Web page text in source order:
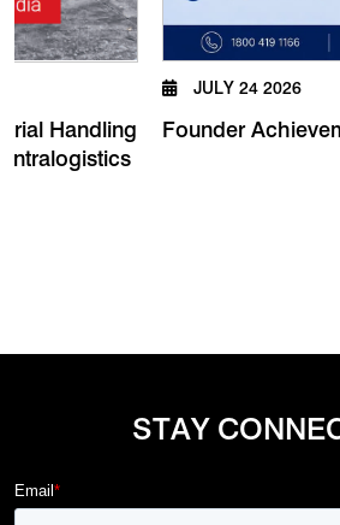
JULY 24 2026
Founder Achievement
STAY